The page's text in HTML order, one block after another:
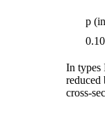
p
In types
reduced
cross-